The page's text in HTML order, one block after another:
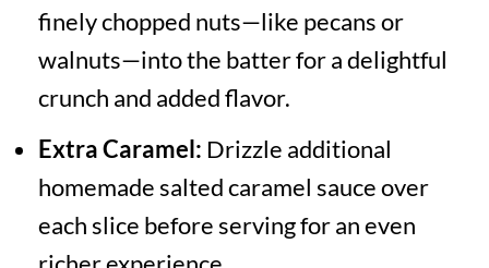
finely chopped nuts—like pecans or
walnuts—into the batter for a delightful
crunch and added flavor.
Extra Caramel: Drizzle additional
homemade salted caramel sauce over
each slice before serving for an even